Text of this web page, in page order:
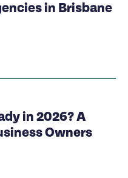
in Brisbane
in 2026? A
Owners